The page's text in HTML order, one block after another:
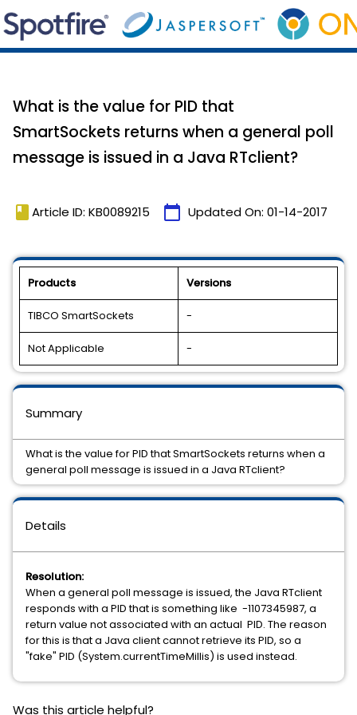
What is the value for PID that
SmartSockets returns when a general poll
message is issued in a Java RTclient?
book Article ID: KB0089215 calendar_today Updated On: 01-14-2017
Products Versions
TIBCO SmartSockets -
Not Applicable -
Details
Resolution:
When a general poll message is issued, the Java RTclient
responds with a PID that is something like -1107345987, a
return value not associated with an actual PID. The reason
for this is that a Java client cannot retrieve its PID, so a
"fake" PID (System.currentTimeMillis) is used instead.
Summary
What is the value for PID that SmartSockets returns when a
general poll message is issued in a Java RTclient?
Was this article helpful?